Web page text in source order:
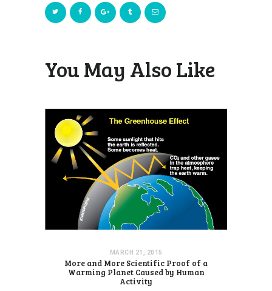
You May Also Like
MARCH 21, 2015
More and More Scientific Proof of a
Warming Planet Caused by Human
Activity